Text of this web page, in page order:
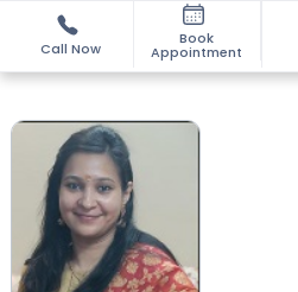
Call Now
Book
Appointment